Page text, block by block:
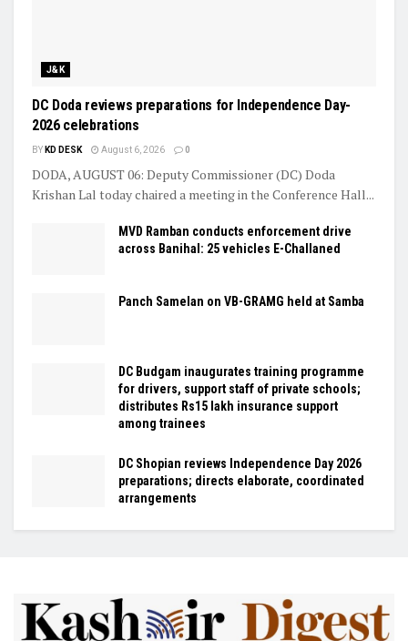
J&K
DC Doda reviews preparations for Independence Day-
2026 celebrations
BY KD DESK August 6, 2026 0
DODA, AUGUST 06: Deputy Commissioner (DC) Doda
Krishan Lal today chaired a meeting in the Conference Hall...
MVD Ramban conducts enforcement drive
across Banihal: 25 vehicles E-Challaned
Panch Samelan on VB-GRAMG held at Samba
DC Budgam inaugurates training programme
for drivers, support staff of private schools;
distributes Rs15 lakh insurance support
among trainees
DC Shopian reviews Independence Day 2026
preparations; directs elaborate, coordinated
arrangements